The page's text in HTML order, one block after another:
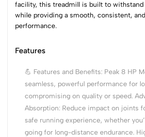
facility, this treadmill is built to withstand
while providing a smooth, consistent,
performance.
Features
💪 Features and Benefits: Peak 8 HP
seamless, powerful performance for
compromising on quality or speed.
Absorption: Reduce impact on joints
safe running experience, whether
going for long-distance endurance.